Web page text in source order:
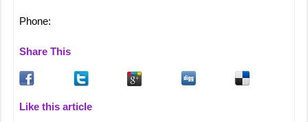
Phone:
Share This
Like this article